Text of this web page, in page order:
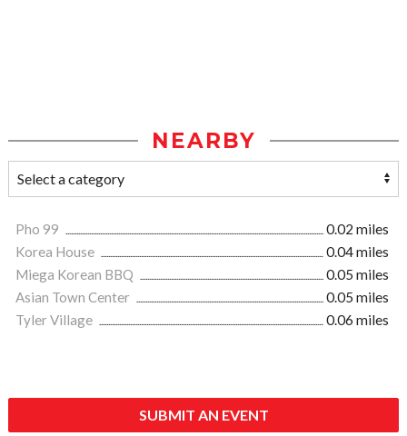
NEARBY
Pho 99
0.02 miles
Korea House
0.04 miles
Miega Korean BBQ
0.05 miles
Asian Town Center
0.05 miles
Tyler Village
0.06 miles
SUBMIT AN EVENT